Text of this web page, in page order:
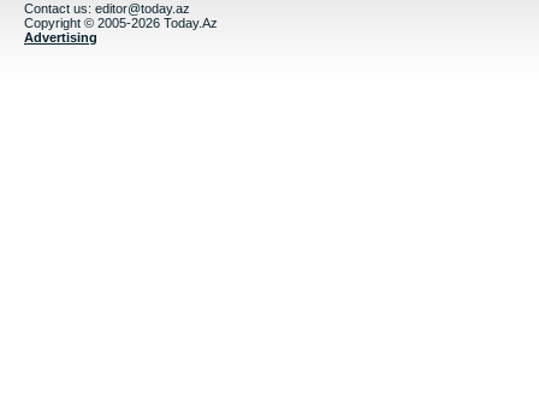
Contact us: editor@today.az
Copyright © 2005-2026 Today.Az
Advertising